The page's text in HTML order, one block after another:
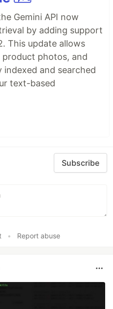
Gemini API now
by adding support
This update allows
product photos, and
indexed and searched
text-based
Subscribe
• Report abuse